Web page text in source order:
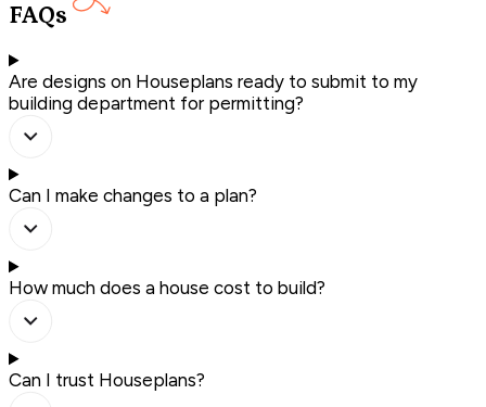
FAQs
Are designs on Houseplans ready to submit to my
building department for permitting?
Can I make changes to a plan?
How much does a house cost to build?
Can I trust Houseplans?